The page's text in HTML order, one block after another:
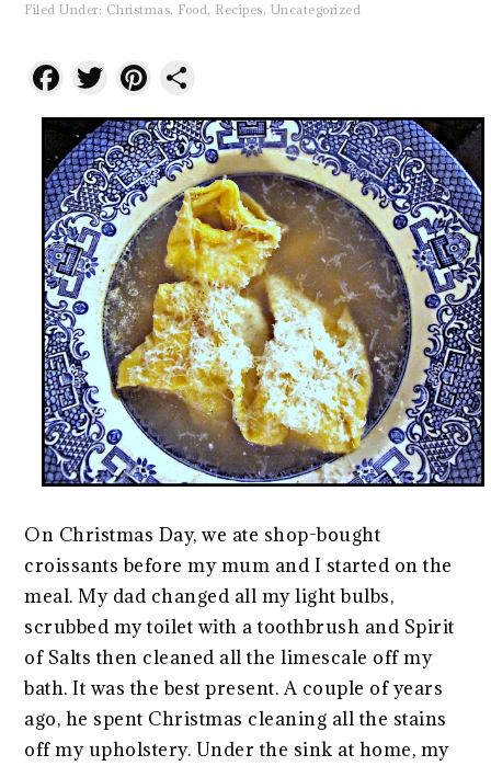
Filed Under: Christmas, Food, Recipes, Uncategorized
Facebook
TwitterPinterest
On Christmas Day, we ate shop-bought
croissants before my mum and I started on the
meal. My dad changed all my light bulbs,
scrubbed my toilet with a toothbrush and Spirit
of Salts then cleaned all the limescale off my
bath. It was the best present. A couple of years
ago, he spent Christmas cleaning all the stains
off my upholstery. Under the sink at home, my